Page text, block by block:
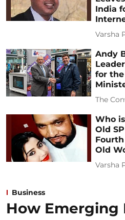
India
Varsha
Andy
for the
The
Who
Old
Old
Varsha
Business
How Emerging